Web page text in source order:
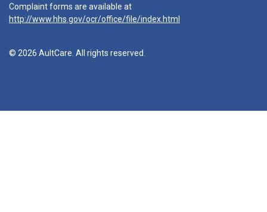
Complaint forms are available at
http://www.hhs.gov/ocr/office/file/index.html
© 2026 AultCare. All rights reserved.